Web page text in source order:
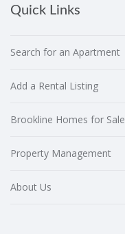
Quick Links
Search for an Apartment
Add a Rental Listing
Brookline Homes for Sale
Property Management
About Us